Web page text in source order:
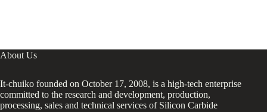
About Us
It-chuiko founded on October 17, 2008, is a high-tech enterprise
committed to the research and development, production,
processing, sales and technical services of Silicon Carbide